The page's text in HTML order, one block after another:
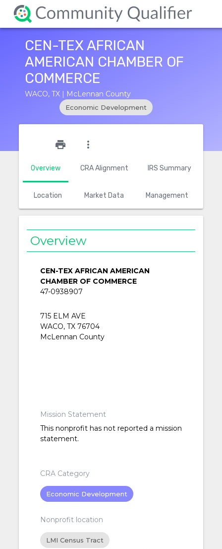
CEN-TEX AFRICAN
AMERICAN CHAMBER OF
COMMERCE
WACO, TX | McLennan County
Economic Development
Overview CRA Alignment IRS Summary
Location Market Data Management
print more_vert
Overview
CEN-TEX AFRICAN AMERICAN
CHAMBER OF COMMERCE
47-0938907
715 ELM AVE
WACO, TX 76704
McLennan County
Mission Statement
This nonprofit has not reported a mission
statement.
CRA Category
Economic Development
Nonprofit location
LMI Census Tract